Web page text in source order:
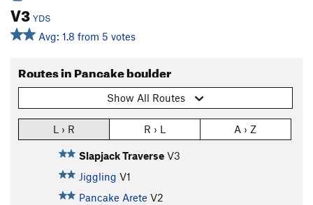
V3 YDS
Avg: 1.8 from 5 votes
Routes in Pancake boulder
Show All Routes
L › R R › L A › Z
Slapjack Traverse V3
Jiggling V1
Pancake Arete V2